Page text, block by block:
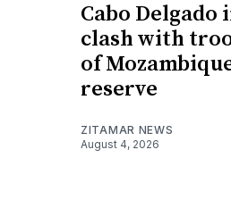
Cabo Delgado
clash with
of
reserve
ZITAMAR NEWS
August 4, 2026